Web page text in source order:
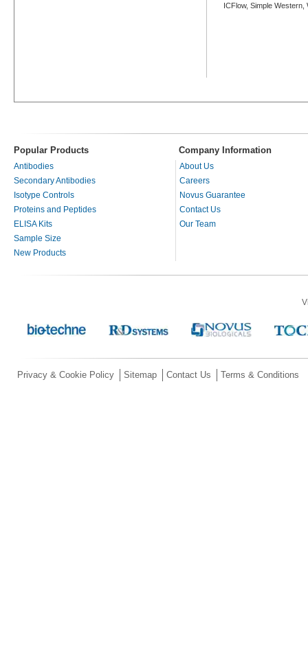
ICFlow, Simple Western,
Popular Products Company Information
Antibodies
Secondary Antibodies
Isotype Controls
Proteins and Peptides
ELISA Kits
Sample Size
New Products
About Us
Careers
Novus Guarantee
Contact Us
Our Team
Privacy & Cookie Policy Sitemap Contact Us Terms & Conditions